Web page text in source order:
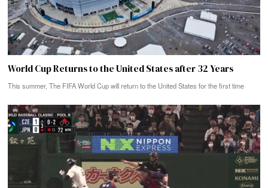
World Cup Returns to the United States after 32 Years
This summer, The FIFA World Cup will return to the United States for the first time